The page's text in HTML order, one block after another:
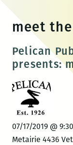
content
meet
Pelican
presents:
07/17/2019 @
Metairie 4436